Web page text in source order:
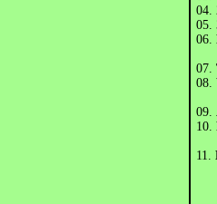
04.
05.
06.
07.
08.
09.
10.
11.